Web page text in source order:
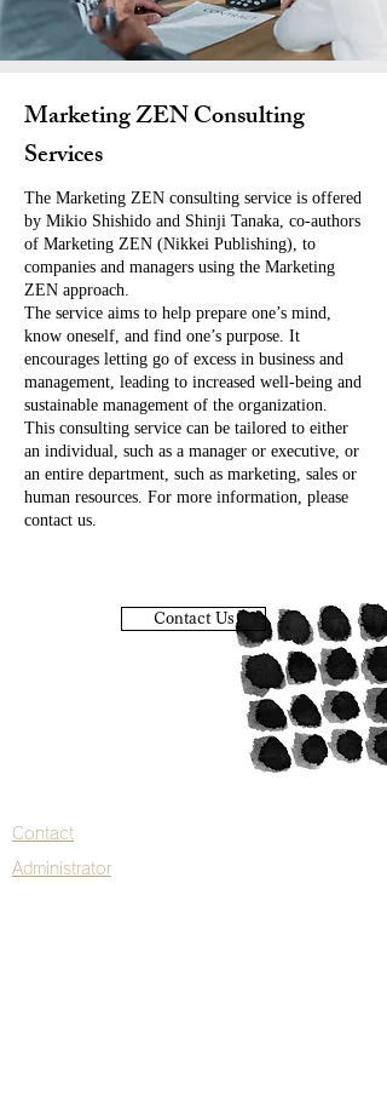
Marketing ZEN Consulting
Services
The Marketing ZEN consulting service is offered
by Mikio Shishido and Shinji Tanaka, co-authors
of Marketing ZEN (Nikkei Publishing), to
companies and managers using the Marketing
ZEN approach.
The service aims to help prepare one’s mind,
know oneself, and find one’s purpose. It
encourages letting go of excess in business and
management, leading to increased well-being and
sustainable management of the organization.
This consulting service can be tailored to either
an individual, such as a manager or executive, or
an entire department, such as marketing, sales or
human resources. For more information, please
contact us.
Contact Us
Contact
Administrator